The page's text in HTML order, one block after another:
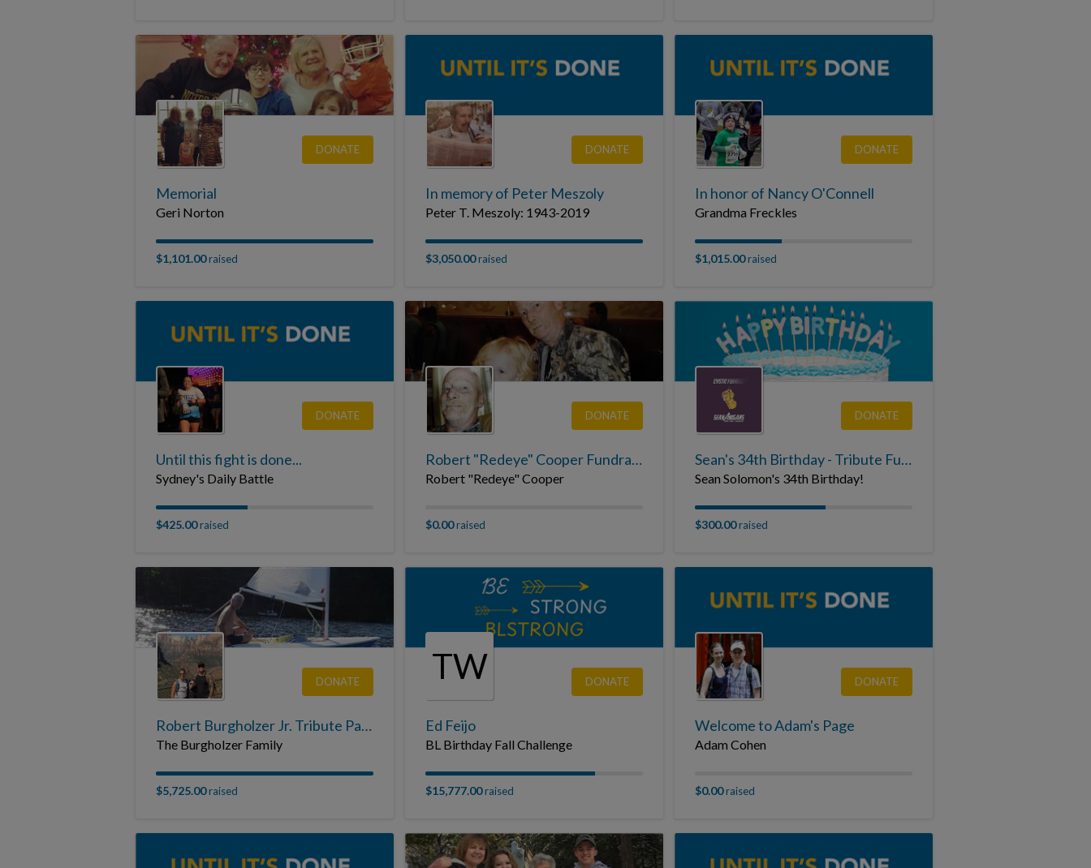
DONATE
Memorial
Geri Norton
$1,101.00raised
DONATE
In memory of Peter Meszoly
Peter T. Meszoly: 1943-2019
$3,050.00raised
DONATE
In honor of Nancy O'Connell
Grandma Freckles
$1,015.00raised
DONATE
Until this fight is done...
Sydney's Daily Battle
$425.00raised
DONATE
Robert "Redeye" Cooper Fundraising Page
Robert "Redeye" Cooper
$0.00raised
DONATE
Sean's 34th Birthday - Tribute Fundraising Page
Sean Solomon's 34th Birthday!
$300.00raised
DONATE
Robert Burgholzer Jr. Tribute Page
The Burgholzer Family
$5,725.00raised
TW DONATE
Ed Feijo
BL Birthday Fall Challenge
$15,777.00raised
DONATE
Welcome to Adam's Page
Adam Cohen
$0.00raised